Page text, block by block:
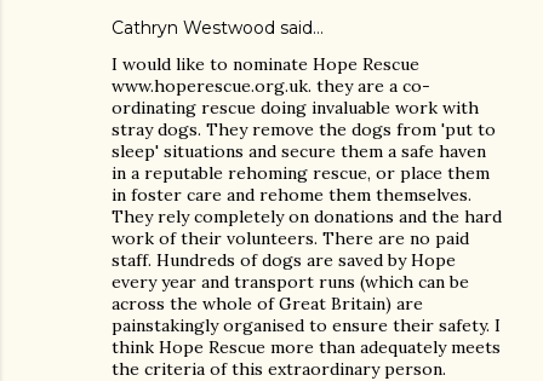
Cathryn Westwood said…
I would like to nominate Hope Rescue
www.hoperescue.org.uk. they are a co-
ordinating rescue doing invaluable work with
stray dogs. They remove the dogs from 'put to
sleep' situations and secure them a safe haven
in a reputable rehoming rescue, or place them
in foster care and rehome them themselves.
They rely completely on donations and the hard
work of their volunteers. There are no paid
staff. Hundreds of dogs are saved by Hope
every year and transport runs (which can be
across the whole of Great Britain) are
painstakingly organised to ensure their safety. I
think Hope Rescue more than adequately meets
the criteria of this extraordinary person.